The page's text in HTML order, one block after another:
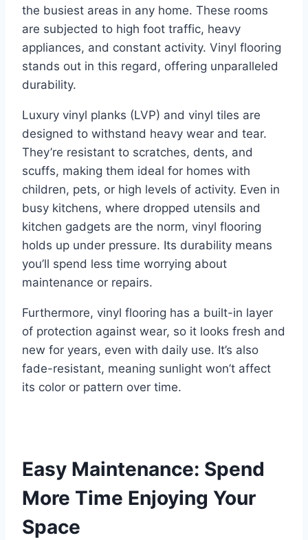
the busiest areas in any home. These rooms
are subjected to high foot traffic, heavy
appliances, and constant activity. Vinyl flooring
stands out in this regard, offering unparalleled
durability.
Luxury vinyl planks (LVP) and vinyl tiles are
designed to withstand heavy wear and tear.
They’re resistant to scratches, dents, and
scuffs, making them ideal for homes with
children, pets, or high levels of activity. Even in
busy kitchens, where dropped utensils and
kitchen gadgets are the norm, vinyl flooring
holds up under pressure. Its durability means
you’ll spend less time worrying about
maintenance or repairs.
Furthermore, vinyl flooring has a built-in layer
of protection against wear, so it looks fresh and
new for years, even with daily use. It’s also
fade-resistant, meaning sunlight won’t affect
its color or pattern over time.
Easy Maintenance: Spend
More Time Enjoying Your
Space